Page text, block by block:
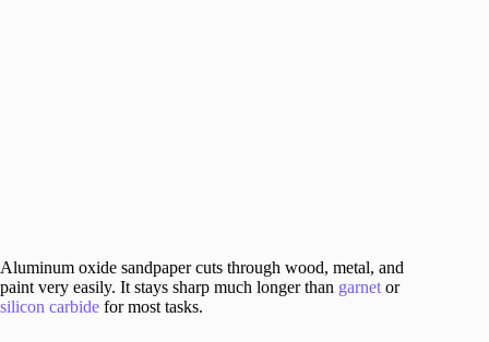
Aluminum oxide sandpaper cuts through wood, metal, and
paint very easily. It stays sharp much longer than garnetor
silicon carbide for most tasks.